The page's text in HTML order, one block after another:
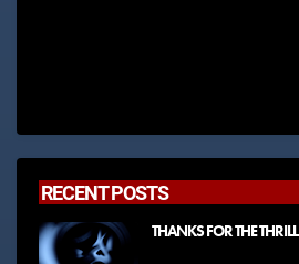
RECENT POSTS
THANKS FOR THE THRILL